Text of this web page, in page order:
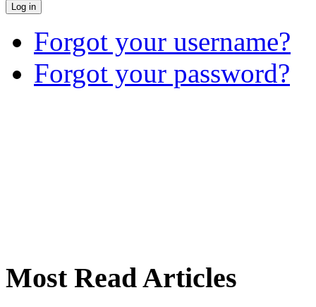
Log in
Forgot your username?
Forgot your password?
Most Read Articles